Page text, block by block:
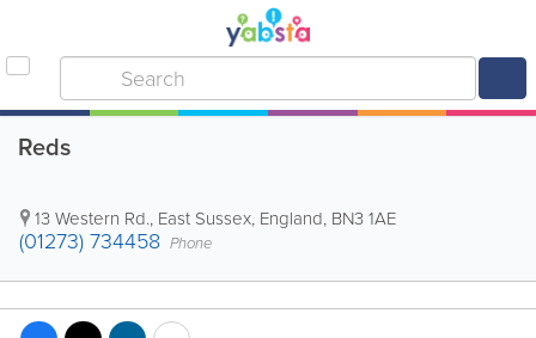
Reds
13 Western Rd., East Sussex, England, BN3 1AE
(01273) 734458 Phone